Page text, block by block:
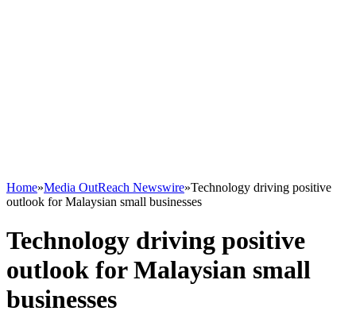
Home»Media OutReach Newswire»Technology driving positive
outlook for Malaysian small businesses
Technology driving positive
outlook for Malaysian small
businesses